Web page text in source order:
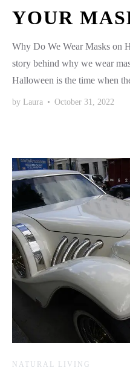
YOUR
Why Do We Wear Masks on
story behind why we wear
Halloween is the time when
by Laura • October 31, 2022
NATURAL LIVING